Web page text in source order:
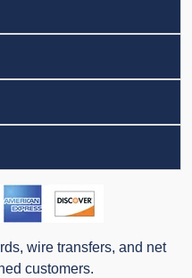
wire transfers, and net
customers.